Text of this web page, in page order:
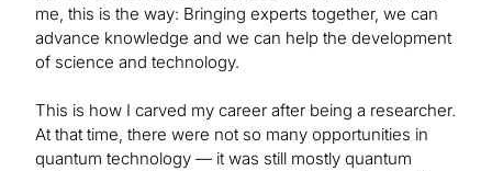
me, this is the way: Bringing experts together, we can
advance knowledge and we can help the development
of science and technology.
This is how I carved my career after being a researcher.
At that time, there were not so many opportunities in
quantum technology — it was still mostly quantum